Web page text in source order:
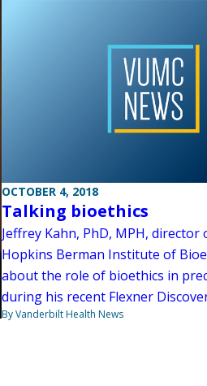
OCTOBER 4, 2018
Talking bioethics
Jeffrey Kahn, PhD, MPH, director
Hopkins Berman Institute of
about the role of bioethics in
during his recent Flexner
By Vanderbilt Health News